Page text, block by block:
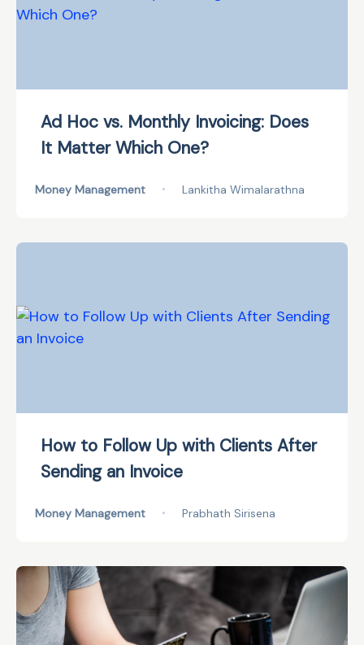
Ad Hoc vs. Monthly Invoicing: Does
It Matter Which One?
Money Management • Lankitha Wimalarathna
How to Follow Up with Clients After
Sending an Invoice
Money Management • Prabhath Sirisena